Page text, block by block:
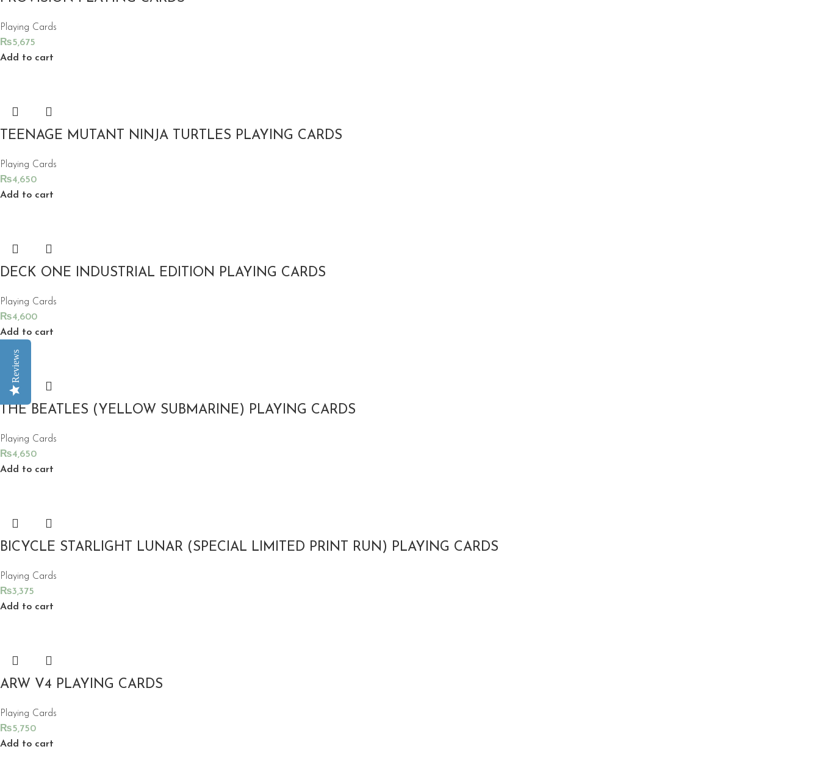
Playing Cards
₨5,675
Add to cart
TEENAGE MUTANT NINJA TURTLES PLAYING CARDS
Playing Cards
₨4,650
Add to cart
DECK ONE INDUSTRIAL EDITION PLAYING CARDS
Playing Cards
₨4,600
Add to cart
THE BEATLES (YELLOW SUBMARINE) PLAYING CARDS
Playing Cards
₨4,650
Add to cart
BICYCLE STARLIGHT LUNAR (SPECIAL LIMITED PRINT RUN) PLAYING CARDS
Playing Cards
₨3,375
Add to cart
ARW V4 PLAYING CARDS
Playing Cards
₨5,750
Add to cart
Reviews